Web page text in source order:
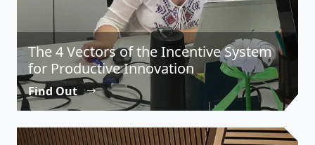
The 4 Vectors of the Incentive System
for Productive Innovation
Find Out